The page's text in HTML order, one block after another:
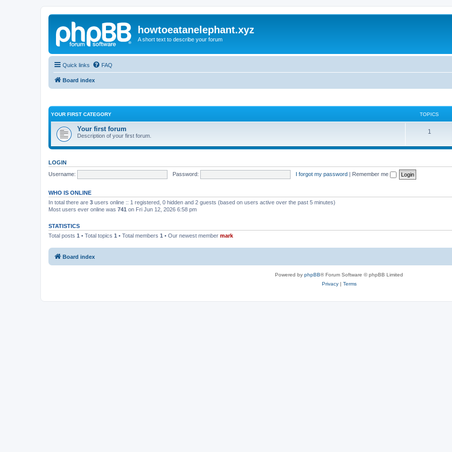
howtoeatanelephant.xyz
A short text to describe your forum
Quick links FAQ
Board index
YOUR FIRST CATEGORY TOPICS
Your first forum
Description of your first forum.
1
LOGIN
Username:
Password: I forgot my password | Remember me
WHO IS ONLINE
In total there are 3 users online :: 1 registered, 0 hidden and 2 guests (based on users active over the past 5 minutes)
Most users ever online was 741 on Fri Jun 12, 2026 6:58 pm
STATISTICS
Total posts 1 • Total topics 1 • Total members 1 • Our newest member mark
Board index
Powered by phpBB® Forum Software © phpBB Limited
Privacy| Terms